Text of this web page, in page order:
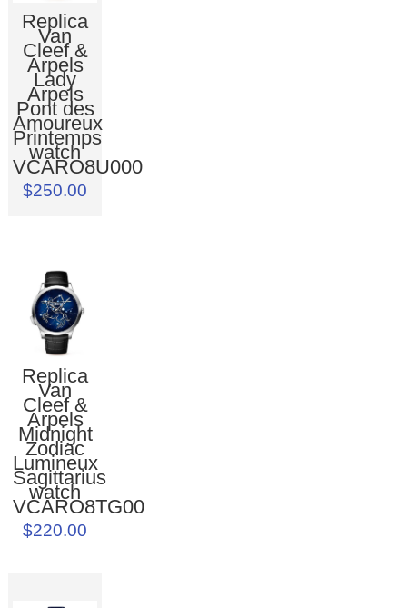
Replica
Van
Cleef &
Arpels
Lady
Arpels
Pont des
Amoureux
Printemps
watch
VCARO8U000
$250.00
Replica
Van
Cleef &
Arpels
Midnight
Zodiac
Lumineux
Sagittarius
watch
VCARO8TG00
$220.00